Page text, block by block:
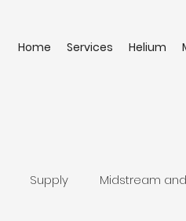
Home Services Helium
Supply Midstream